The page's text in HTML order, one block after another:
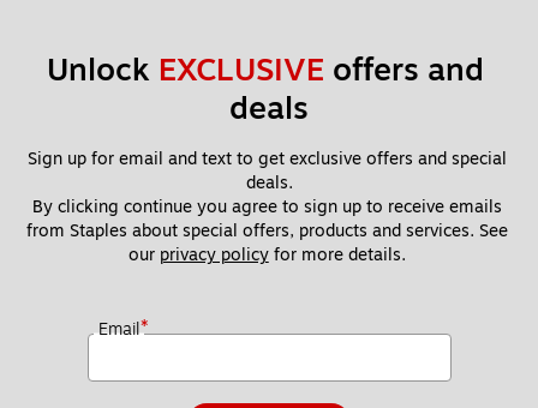
Unlock EXCLUSIVE offers and
deals
Sign up for email and text to get exclusive offers and special
deals.
By clicking continue you agree to sign up to receive emails
from Staples about special offers, products and services. See
our privacy policy for more details.
Email*